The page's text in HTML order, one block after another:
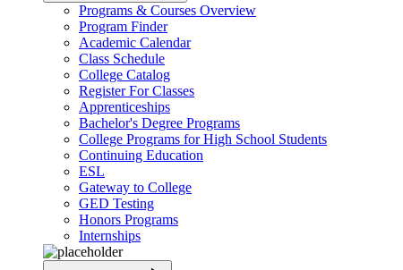
Programs & Courses Overview
Program Finder
Academic Calendar
Class Schedule
College Catalog
Register For Classes
Apprenticeships
Bachelor's Degree Programs
College Programs for High School Students
Continuing Education
ESL
Gateway to College
GED Testing
Honors Programs
Internships